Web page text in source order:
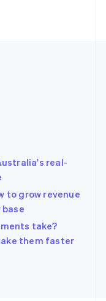
real-
to grow revenue
take?
them faster